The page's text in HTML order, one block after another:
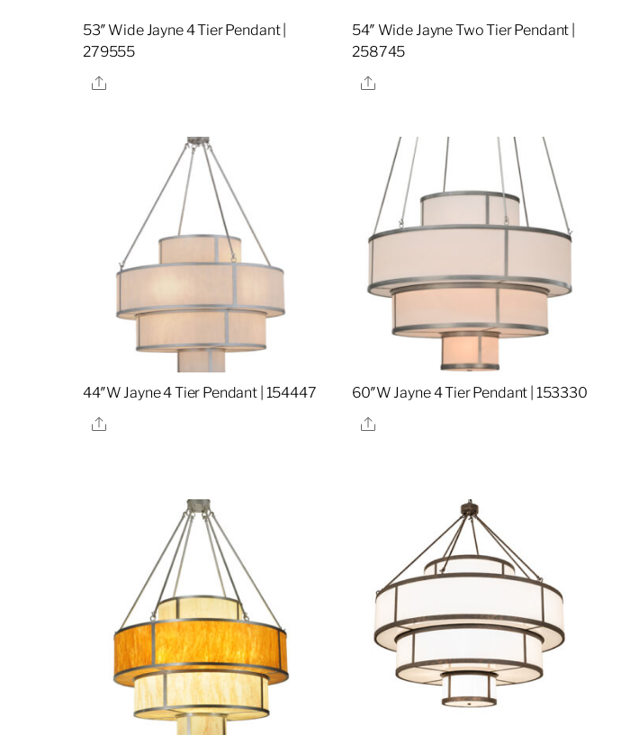
53″ Wide Jayne 4 Tier Pendant |
279555
Share
54″ Wide Jayne Two Tier Pendant |
258745
Share
44″W Jayne 4 Tier Pendant | 154447
Share
60″W Jayne 4 Tier Pendant | 153330
Share